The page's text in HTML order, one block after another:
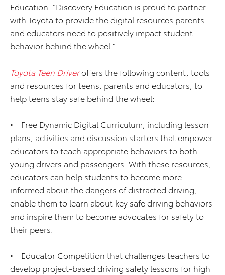
Education. “Discovery Education is proud to partner
with Toyota to provide the digital resources parents
and educators need to positively impact student
behavior behind the wheel.”
Toyota Teen Driveroffers the following content, tools
and resources for teens, parents and educators, to
help teens stay safe behind the wheel:
• Free Dynamic Digital Curriculum, including lesson
plans, activities and discussion starters that empower
educators to teach appropriate behaviors to both
young drivers and passengers. With these resources,
educators can help students to become more
informed about the dangers of distracted driving,
enable them to learn about key safe driving behaviors
and inspire them to become advocates for safety to
their peers.
• Educator Competition that challenges teachers to
develop project-based driving safety lessons for high